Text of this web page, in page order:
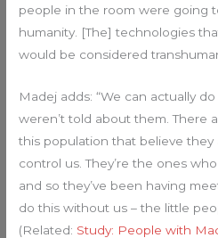
people in the room were going
humanity. [The] technologies
would be considered
Madej adds: “We can actually
weren’t told about them. There
this population that believe
control us. They’re the ones
and so they’ve been having
do this without us – the little
(Related: Study: People with